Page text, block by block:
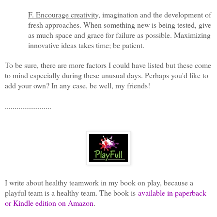
F. Encourage creativity, imagination and the development of
fresh approaches. When something new is being tested, give
as much space and grace for failure as possible. Maximizing
innovative ideas takes time; be patient.
To be sure, there are more factors I could have listed but these come
to mind especially during these unusual days. Perhaps you'd like to
add your own? In any case, be well, my friends!
........................
I write about healthy teamwork in my book on play, because a
playful team is a healthy team. The book is available in paperback
or Kindle edition on Amazon.